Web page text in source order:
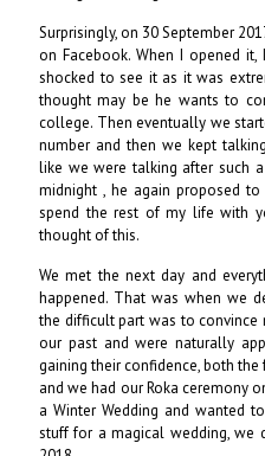
Surprisingly, on 30 September
on Facebook. When I opened
shocked to see it as it was
thought may be he wants to
college. Then eventually we
number and then we kept
like we were talking after such
midnight , he again proposed
spend the rest of my life with
thought of this.
We met the next day and
happened. That was when we
the difficult part was to convince
our past and were naturally
gaining their confidence, both
and we had our Roka ceremony
a Winter Wedding and wanted
stuff for a magical wedding, we